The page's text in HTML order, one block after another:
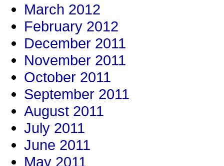
March 2012
February 2012
December 2011
November 2011
October 2011
September 2011
August 2011
July 2011
June 2011
May 2011